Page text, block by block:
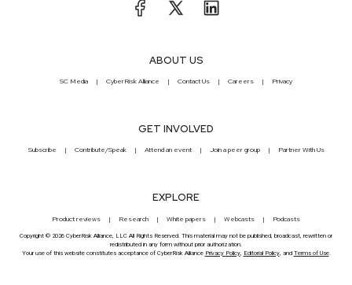
ABOUT US
SC Media CyberRisk Alliance Contact Us Careers Privacy
GET INVOLVED
Subscribe Contribute/Speak Attend an event Join a peer group Partner With Us
EXPLORE
Product reviews Research White papers Webcasts Podcasts
Copyright © 2026 CyberRisk Alliance, LLC All Rights Reserved. This material may not be published, broadcast, rewritten or
redistributed in any form without prior authorization.
Your use of this website constitutes acceptance of CyberRisk Alliance Privacy Policy, Editorial Policy, and Terms of Use.